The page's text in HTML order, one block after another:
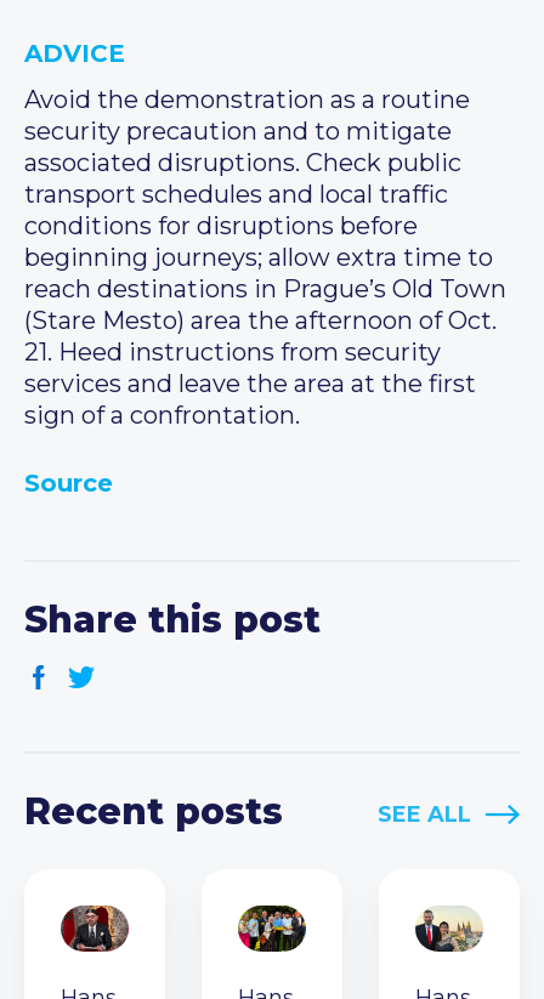
ADVICE
Avoid the demonstration as a routine
security precaution and to mitigate
associated disruptions. Check public
transport schedules and local traffic
conditions for disruptions before
beginning journeys; allow extra time to
reach destinations in Prague’s Old Town
(Stare Mesto) area the afternoon of Oct.
21. Heed instructions from security
services and leave the area at the first
sign of a confrontation.
Source
Share this post
Recent posts SEE ALL